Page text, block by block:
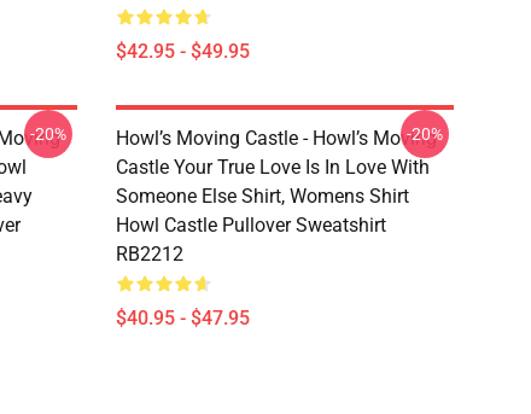
$42.95 - $49.95
-20%
Howl’s Moving Castle - Howl’s Moving
Castle Your True Love Is In Love With
Someone Else Shirt, Womens Shirt
Howl Castle Pullover Sweatshirt
RB2212
$40.95 - $47.95
-20%